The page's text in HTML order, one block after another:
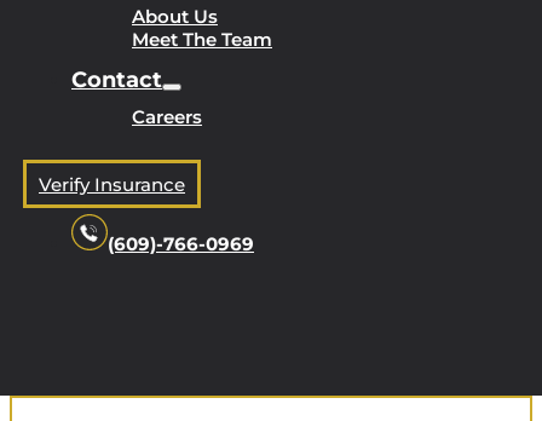
About Us
Meet The Team
Contact
Careers
Verify Insurance
(609)-766-0969